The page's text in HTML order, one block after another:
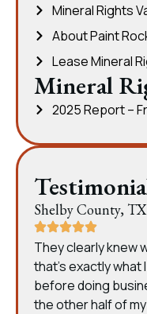
Mineral Rights
About Paint
Lease Mineral
Mineral
2025 Report –
Shelby County, TX
They clearly knew
that’s exactly what
before doing
the other half of